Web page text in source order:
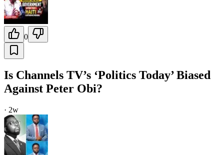
0
Is Channels TV’s ‘Politics Today’ Biased
Against Peter Obi?
· 2w